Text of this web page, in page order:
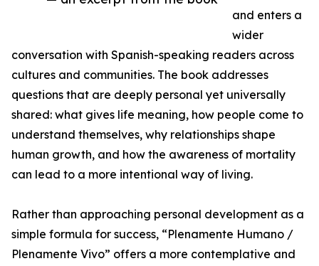
and enters a
wider
conversation with Spanish-speaking readers across
cultures and communities. The book addresses
questions that are deeply personal yet universally
shared: what gives life meaning, how people come to
understand themselves, why relationships shape
human growth, and how the awareness of mortality
can lead to a more intentional way of living.
Rather than approaching personal development as a
simple formula for success, “Plenamente Humano /
Plenamente Vivo” offers a more contemplative and